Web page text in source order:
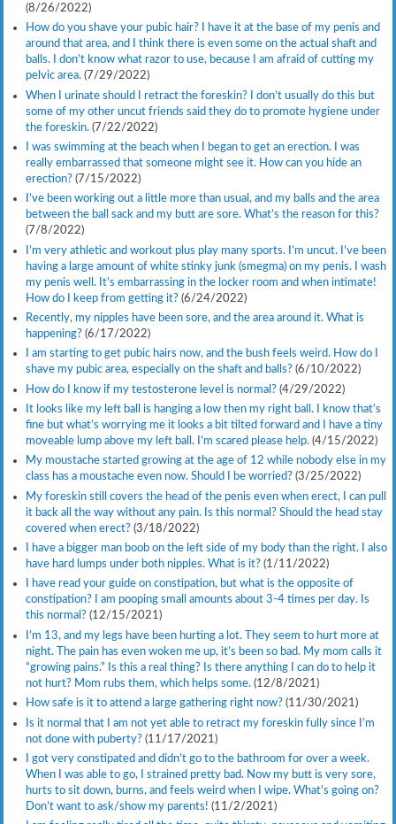
(8/26/2022)
How do you shave your pubic hair? I have it at the base of my penis and
around that area, and I think there is even some on the actual shaft and
balls. I don’t know what razor to use, because I am afraid of cutting my
pelvic area. (7/29/2022)
When I urinate should I retract the foreskin? I don’t usually do this but
some of my other uncut friends said they do to promote hygiene under
the foreskin. (7/22/2022)
I was swimming at the beach when I began to get an erection. I was
really embarrassed that someone might see it. How can you hide an
erection? (7/15/2022)
I’ve been working out a little more than usual, and my balls and the area
between the ball sack and my butt are sore. What’s the reason for this?
(7/8/2022)
I’m very athletic and workout plus play many sports. I’m uncut. I’ve been
having a large amount of white stinky junk (smegma) on my penis. I wash
my penis well. It’s embarrassing in the locker room and when intimate!
How do I keep from getting it? (6/24/2022)
Recently, my nipples have been sore, and the area around it. What is
happening? (6/17/2022)
I am starting to get pubic hairs now, and the bush feels weird. How do I
shave my pubic area, especially on the shaft and balls? (6/10/2022)
How do I know if my testosterone level is normal? (4/29/2022)
It looks like my left ball is hanging a low then my right ball. I know that’s
fine but what’s worrying me it looks a bit tilted forward and I have a tiny
moveable lump above my left ball. I’m scared please help. (4/15/2022)
My moustache started growing at the age of 12 while nobody else in my
class has a moustache even now. Should I be worried? (3/25/2022)
My foreskin still covers the head of the penis even when erect, I can pull
it back all the way without any pain. Is this normal? Should the head stay
covered when erect? (3/18/2022)
I have a bigger man boob on the left side of my body than the right. I also
have hard lumps under both nipples. What is it? (1/11/2022)
I have read your guide on constipation, but what is the opposite of
constipation? I am pooping small amounts about 3-4 times per day. Is
this normal? (12/15/2021)
I’m 13, and my legs have been hurting a lot. They seem to hurt more at
night. The pain has even woken me up, it’s been so bad. My mom calls it
“growing pains.” Is this a real thing? Is there anything I can do to help it
not hurt? Mom rubs them, which helps some. (12/8/2021)
How safe is it to attend a large gathering right now? (11/30/2021)
Is it normal that I am not yet able to retract my foreskin fully since I’m
not done with puberty? (11/17/2021)
I got very constipated and didn’t go to the bathroom for over a week.
When I was able to go, I strained pretty bad. Now my butt is very sore,
hurts to sit down, burns, and feels weird when I wipe. What’s going on?
Don’t want to ask/show my parents! (11/2/2021)